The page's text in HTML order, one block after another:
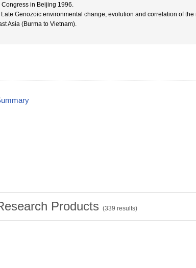
in Beijing 1996.
Genozoic environmental change, evolution and correlation of
Asia (Burma to Vietnam).
Products (339 results)